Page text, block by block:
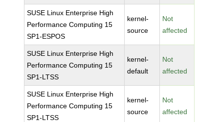
SUSE Linux Enterprise High
Performance Computing 15
SP1-ESPOS
kernel-
source
Not
affected
SUSE Linux Enterprise High
Performance Computing 15
SP1-LTSS
kernel-
default
Not
affected
SUSE Linux Enterprise High
Performance Computing 15
SP1-LTSS
kernel-
source
Not
affected